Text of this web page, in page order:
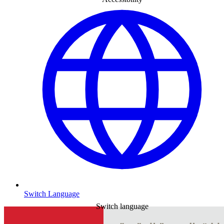
Switch Language
Switch language